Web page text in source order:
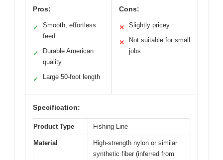
Pros:
✓
Smooth, effortless
feed
✓
Durable American
quality
✓ Large 50-foot length
Cons:
✕ Slightly pricey
✕
Not suitable for small
jobs
Specification:
Product Type Fishing Line
Material
High-strength nylon or similar
synthetic fiber (inferred from